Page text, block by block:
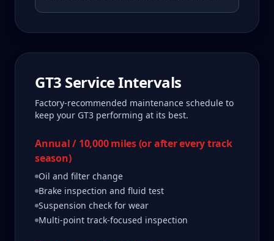
GT3 Service Intervals
Factory-recommended maintenance schedule to
keep your GT3 performing at its best.
Annual / 10,000 miles (or after every track
season)
Oil and filter change
Brake inspection and fluid test
Suspension check for wear
Multi-point track-focused inspection